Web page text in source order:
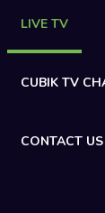
LIVE TV
CUBIK TV
CONTACT US